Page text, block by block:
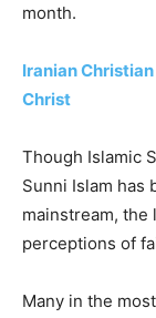
month.
Iranian
Christ
Though Islamic
Sunni Islam has
mainstream, the
perceptions of
Many in the